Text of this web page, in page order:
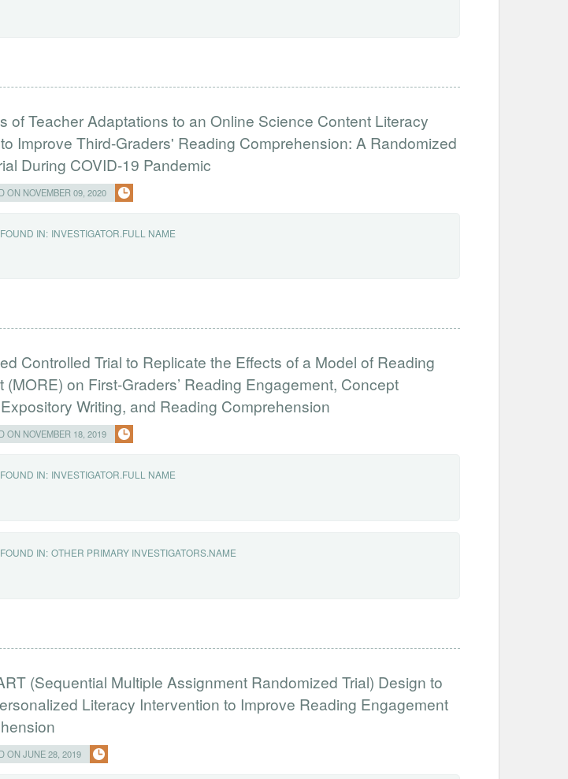
of Teacher Adaptations to an Online Science Content Literacy
Improve Third-Graders' Reading Comprehension: A Randomized
During COVID-19 Pandemic
ON NOVEMBER 09, 2020
IN: INVESTIGATOR.FULL NAME
Controlled Trial to Replicate the Effects of a Model of Reading
(MORE) on First-Graders’ Reading Engagement, Concept
Writing, and Reading Comprehension
ON NOVEMBER 18, 2019
IN: INVESTIGATOR.FULL NAME
IN: OTHER PRIMARY INVESTIGATORS.NAME
(Sequential Multiple Assignment Randomized Trial) Design to
Literacy Intervention to Improve Reading Engagement
ON JUNE 28, 2019